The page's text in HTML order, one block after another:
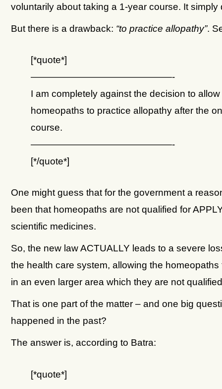
voluntarily about taking a 1-year course. It simply
But there is a drawback: “to practice allopathy”.
[*quote*]
———————————————-
I am completely against the decision to allow
homeopaths to practice allopathy after the
course.
———————————————-
[*/quote*]
One might guess that for the government a
been that homeopaths are not qualified for
scientific medicines.
So, the new law ACTUALLY leads to a severe
the health care system, allowing the homeopaths
in an even larger area which they are not
That is one part of the matter – and one big
happened in the past?
The answer is, according to Batra:
[*quote*]